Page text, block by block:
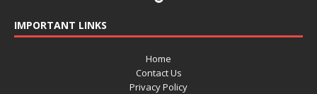
IMPORTANT LINKS
Home
Contact Us
Privacy Policy